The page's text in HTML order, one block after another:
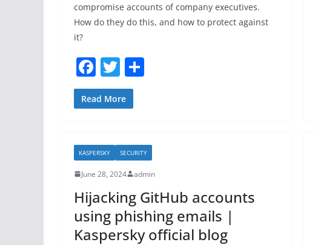
compromise accounts of company executives.
How do they do this, and how to protect against
it?
F
a
c
b
o
o
k
T
w
itt
Read More
KASPERSKY SECURITY
June 28, 2024 admin
Hijacking GitHub accounts
using phishing emails |
Kaspersky official blog